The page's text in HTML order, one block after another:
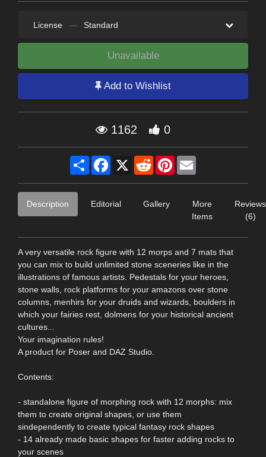
License — Standard
Unavailable
Add to Wishlist
1162 0
Share Facebook
X RedditPinterest
Description Editorial Gallery
More
Items
Reviews
(6)
A very versatile rock figure with 12 morps and 7 mats that
you can mix to build unlimited stone sceneries like in the
illustrations of famous artists. Pedestals for your heroes,
stone walls, rock platforms for your amazons over stone
columns, menhirs for your druids and wizards, boulders in
which your fairies rest, dolmens for your historical ancient
cultures...
Your imagination rules!
A product for Poser and DAZ Studio.
Contents:
- standalone figure of morphing rock with 12 morphs: mix
them to create original shapes, or use them
sindependently to create typical fantasy rock shapes
- 14 already made basic shapes for faster adding rocks to
your scenes